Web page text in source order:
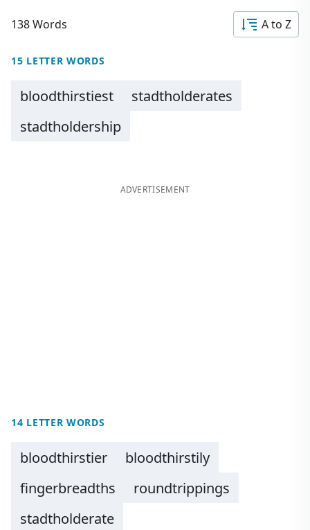
138 Words A to Z
15 LETTER WORDS
bloodthirstiest
stadtholderates
stadtholdership
ADVERTISEMENT
14 LETTER WORDS
bloodthirstier
bloodthirstily
fingerbreadths
roundtrippings
stadtholderate